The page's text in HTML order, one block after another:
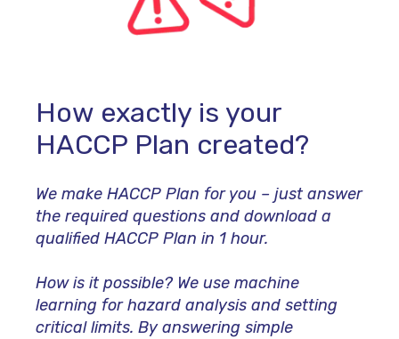
How exactly is your
HACCP Plan created?
We make HACCP Plan for you – just answer
the required questions and download a
qualified HACCP Plan in 1 hour.
How is it possible? We use machine
learning for hazard analysis and setting
critical limits. By answering simple